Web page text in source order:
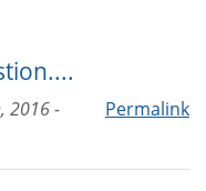
Permalink
2016 -